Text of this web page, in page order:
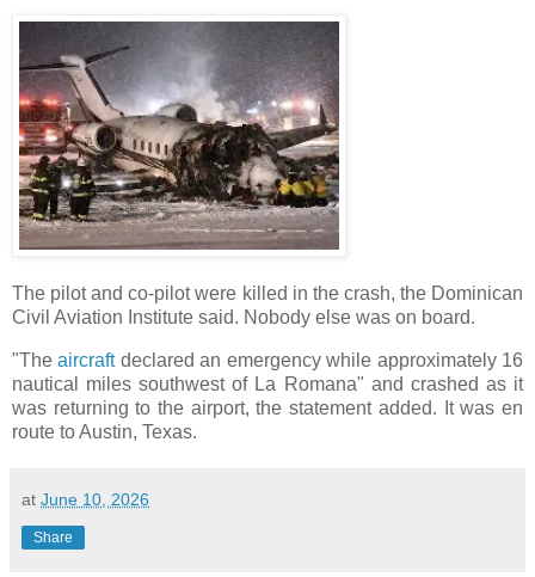
The pilot and co-pilot were killed in the crash, the Dominican
Civil Aviation Institute said. Nobody else was on board.
"Theaircraft declared an emergency while approximately 16
nautical miles southwest of La Romana" and crashed as it
was returning to the airport, the statement added. It was en
route to Austin, Texas.
at June 10, 2026
Share